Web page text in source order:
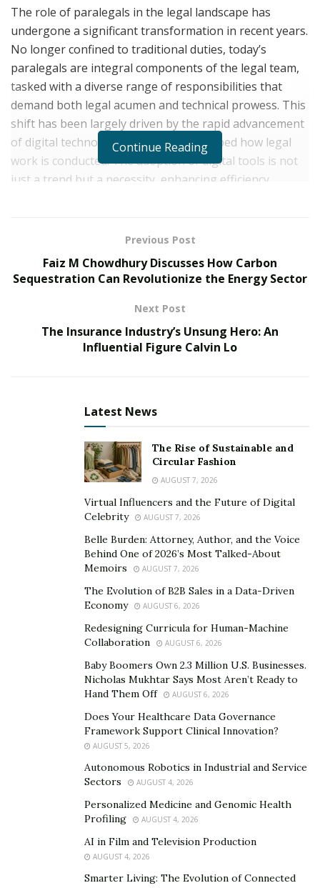
The role of paralegals in the legal landscape has
undergone a significant transformation in recent years.
No longer confined to traditional duties, today’s
paralegals are integral components of the legal team,
tasked with a diverse range of responsibilities that
demand both legal acumen and technical prowess. This
shift has been largely driven by the rapid advancement
of digital technologies that have reshaped how legal
work is conducted. The adoption of digital tools is not
just a trend but a necessity, enhancing efficiency,
Associates in Mechanicsburg, Pennsylvania,
understands firsthand how essential it is for paralegals
to stay abreast of the latest digital tools and legal
software. New technologies are pivotal in streamlining
conducting thorough legal research, and facilitating
effective communication. These tools have become the
navigates the latest technological
advancements in law, providing a comprehensive guide
to the essential digital tools and legal software
currently shaping the industry. From advanced
document management systems to sophisticated legal
research platforms, he delves into the key technologies
that are essential for any paralegal aiming to excel in
the digital era of legal practice.
Document Management Systems
Effective document management is not just a
firms. The advent ofDocument Management Systems
(DMS) has revolutionized how legal practices handle
become indispensable in a profession where the ability
to quickly retrieve, share, and secure documents can
significantly impact the outcome of legal proceedings.
practices is huge,” saysShane Shuma. “Legal
documents daily – from case files and contracts to
Continue Reading
Previous Post
Faiz M Chowdhury Discusses How Carbon
Sequestration Can Revolutionize the Energy Sector
Next Post
The Insurance Industry’s Unsung Hero: An
Influential Figure Calvin Lo
Latest News
The Rise of Sustainable and
Circular Fashion
AUGUST 7, 2026
Virtual Influencers and the Future of Digital
Celebrity
AUGUST 7, 2026
Belle Burden: Attorney, Author, and the Voice
Behind One of 2026’s Most Talked-About
Memoirs
AUGUST 7, 2026
The Evolution of B2B Sales in a Data-Driven
Economy
AUGUST 6, 2026
Redesigning Curricula for Human-Machine
Collaboration
AUGUST 6, 2026
Baby Boomers Own 2.3 Million U.S. Businesses.
Nicholas Mukhtar Says Most Aren’t Ready to
Hand Them Off
AUGUST 6, 2026
Does Your Healthcare Data Governance
Framework Support Clinical Innovation?
AUGUST 5, 2026
Autonomous Robotics in Industrial and Service
Sectors
AUGUST 4, 2026
Personalized Medicine and Genomic Health
Profiling
AUGUST 4, 2026
AI in Film and Television Production
AUGUST 4, 2026
Smarter Living: The Evolution of Connected